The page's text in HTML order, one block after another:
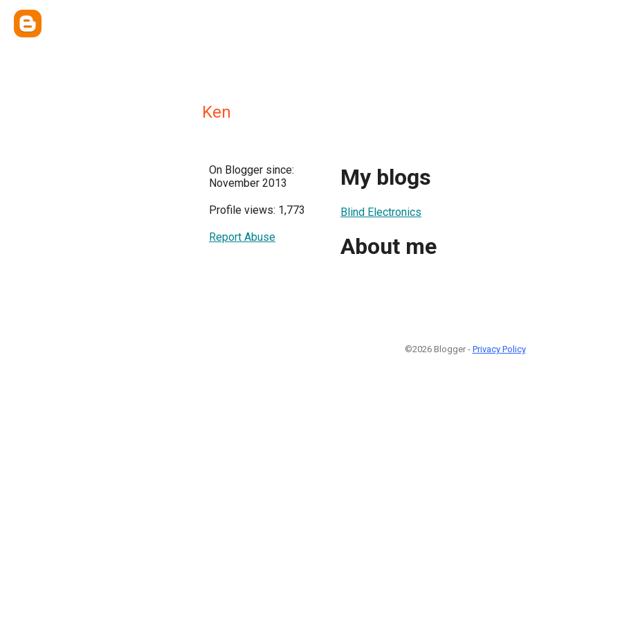
Ken
On Blogger since:
November 2013
Profile views: 1,773
Report Abuse
My blogs
Blind Electronics
About me
©2026 Blogger - Privacy Policy